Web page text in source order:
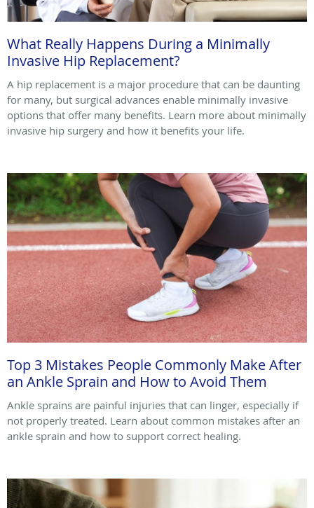
What Really Happens During a Minimally
Invasive Hip Replacement?
A hip replacement is a major procedure that can be daunting
for many, but surgical advances enable minimally invasive
options that offer many benefits. Learn more about minimally
invasive hip surgery and how it benefits your life.
Top 3 Mistakes People Commonly Make After
an Ankle Sprain and How to Avoid Them
Ankle sprains are painful injuries that can linger, especially if
not properly treated. Learn about common mistakes after an
ankle sprain and how to support correct healing.